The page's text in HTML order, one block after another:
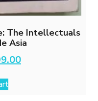
The Intellectuals
Asia
Current
price